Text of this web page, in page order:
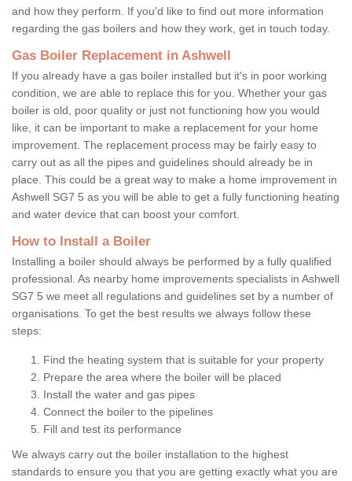
and how they perform. If you'd like to find out more information
regarding the gas boilers and how they work, get in touch today.
Gas Boiler Replacement in Ashwell
If you already have a gas boiler installed but it's in poor working
condition, we are able to replace this for you. Whether your gas
boiler is old, poor quality or just not functioning how you would
like, it can be important to make a replacement for your home
improvement. The replacement process may be fairly easy to
carry out as all the pipes and guidelines should already be in
place. This could be a great way to make a home improvement in
Ashwell SG7 5 as you will be able to get a fully functioning heating
and water device that can boost your comfort.
How to Install a Boiler
Installing a boiler should always be performed by a fully qualified
professional. As nearby home improvements specialists in Ashwell
SG7 5 we meet all regulations and guidelines set by a number of
organisations. To get the best results we always follow these
steps:
Find the heating system that is suitable for your property
Prepare the area where the boiler will be placed
Install the water and gas pipes
Connect the boiler to the pipelines
Fill and test its performance
We always carry out the boiler installation to the highest
standards to ensure you that you are getting exactly what you are